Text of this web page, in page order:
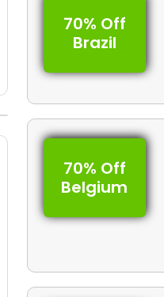
70% Off
Brazil
70% Off
Belgium